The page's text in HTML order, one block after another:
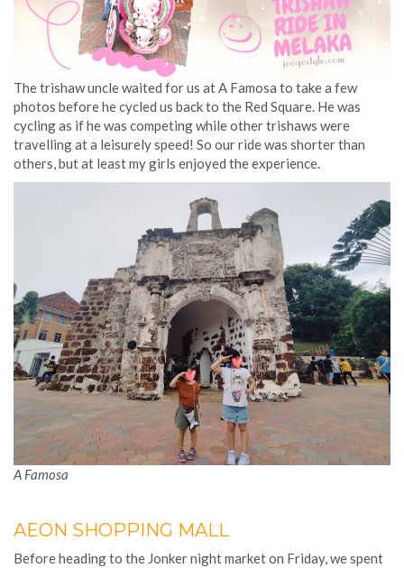
The trishaw uncle waited for us at A Famosa to take a few
photos before he cycled us back to the Red Square. He was
cycling as if he was competing while other trishaws were
travelling at a leisurely speed! So our ride was shorter than
others, but at least my girls enjoyed the experience.
A Famosa
AEON SHOPPING MALL
Before heading to the Jonker night market on Friday, we spent